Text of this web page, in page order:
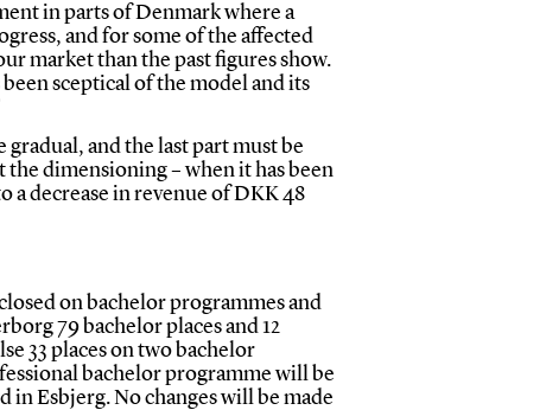
in parts of Denmark where a
and for some of the affected
market than the past figures show.
sceptical of the model and its
and the last part must be
dimensioning – when it has been
a decrease in revenue of DKK 48
on bachelor programmes and
79 bachelor places and 12
33 places on two bachelor
bachelor programme will be
in Esbjerg. No changes will be made